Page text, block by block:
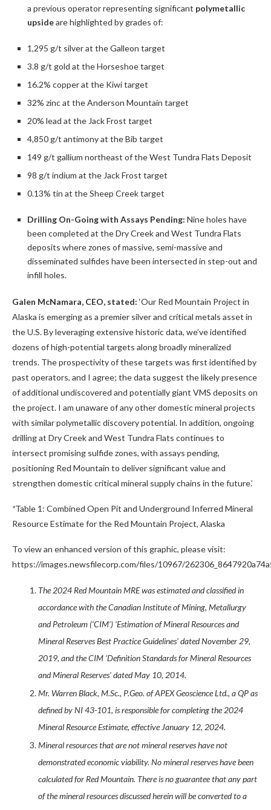
a previous operator representing significant polymetallic
upsideare highlighted by grades of:
1,295 g/t silver at the Galleon target
3.8 g/t gold at the Horseshoe target
16.2% copper at the Kiwi target
32% zinc at the Anderson Mountain target
20% lead at the Jack Frost target
4,850 g/t antimony at the Bib target
149 g/t gallium northeast of the West Tundra Flats Deposit
98 g/t indium at the Jack Frost target
0.13% tin at the Sheep Creek target
Drilling On-Going with Assays Pending: Nine holes have
been completed at the Dry Creek and West Tundra Flats
deposits where zones of massive, semi-massive and
disseminated sulfides have been intersected in step-out and
infill holes.
Galen McNamara, CEO, stated: ‘Our Red Mountain Project in
Alaska is emerging as a premier silver and critical metals asset in
the U.S. By leveraging extensive historic data, we’ve identified
dozens of high-potential targets along broadly mineralized
trends. The prospectivity of these targets was first identified by
past operators, and I agree; the data suggest the likely presence
of additional undiscovered and potentially giant VMS deposits on
the project. I am unaware of any other domestic mineral projects
with similar polymetallic discovery potential. In addition, ongoing
drilling at Dry Creek and West Tundra Flats continues to
intersect promising sulfide zones, with assays pending,
positioning Red Mountain to deliver significant value and
strengthen domestic critical mineral supply chains in the future.’
*Table 1: Combined Open Pit and Underground Inferred Mineral
Resource Estimate for the Red Mountain Project, Alaska
To view an enhanced version of this graphic, please visit:
https://images.newsfilecorp.com/files/10967/
The 2024 Red Mountain MRE was estimated and classified in
accordance with the Canadian Institute of Mining, Metallurgy
and Petroleum (‘CIM’) ‘Estimation of Mineral Resources and
Mineral Reserves Best Practice Guidelines’ dated November 29,
2019, and the CIM ‘Definition Standards for Mineral Resources
and Mineral Reserves’ dated May 10, 2014.
Mr. Warren Black, M.Sc., P.Geo. of APEX Geoscience Ltd., a QP as
defined by NI 43-101, is responsible for completing the 2024
Mineral Resource Estimate, effective January 12, 2024.
Mineral resources that are not mineral reserves have not
demonstrated economic viability. No mineral reserves have been
calculated for Red Mountain. There is no guarantee that any part
of the mineral resources discussed herein will be converted to a